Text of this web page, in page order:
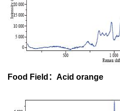
Food Field：Acid orange